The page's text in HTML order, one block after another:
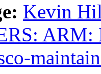
Kevin
ARM: